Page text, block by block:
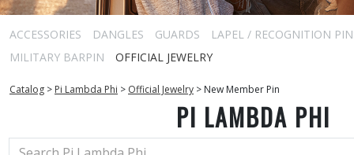
ACCESSORIES DANGLES GUARDS
LAPEL / RECOGNITION
MILITARY BARPIN
OFFICIAL JEWELRY
Catalog > Pi Lambda Phi > Official Jewelry > New Member Pin
PI LAMBDA PHI